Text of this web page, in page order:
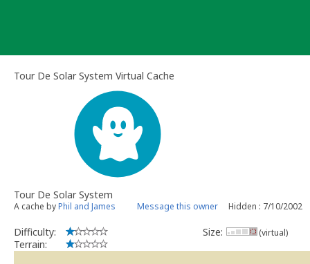
Tour De Solar System Virtual Cache
Tour De Solar System
A cache byPhil and James Message this owner Hidden : 7/10/2002
Difficulty:
Terrain:
Size: (virtual)